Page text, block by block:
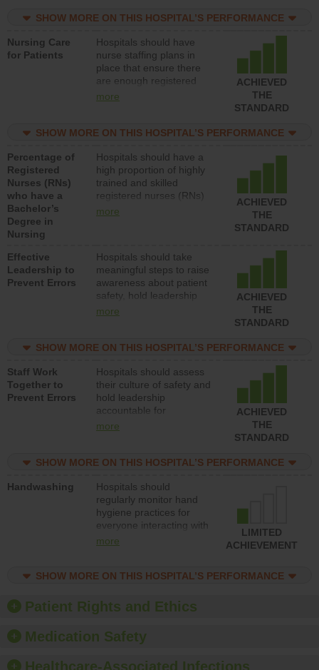
assistive personnel) to
patients in medical,
surgical, or med-surg
units each day.
SHOW MORE ON THIS HOSPITAL’S PERFORMANCE
Nursing Care
for Patients
Hospitals should have
nurse staffing plans in
place that ensure there
are enough registered
nurses (RNs) to provide
surg units each day.
more
ACHIEVED
THE
STANDARD
SHOW MORE ON THIS HOSPITAL’S PERFORMANCE
Percentage of
Registered
Nurses (RNs)
who have a
Bachelor’s
Degree in
Nursing
Hospitals should have a
high proportion of highly
trained and skilled
registered nurses (RNs)
who have an advanced
more
ACHIEVED
THE
STANDARD
Effective
Leadership to
Prevent Errors
Hospitals should take
meaningful steps to raise
awareness about patient
safety, hold leadership
accountable for reducing
patient safety program
structures to support
action to improve patient
safety.
more
ACHIEVED
THE
STANDARD
SHOW MORE ON THIS HOSPITAL’S PERFORMANCE
Staff Work
Together to
Prevent Errors
Hospitals should assess
their culture of safety and
hold leadership
accountable for
implementing policies,
culture of safety.
more
ACHIEVED
THE
STANDARD
SHOW MORE ON THIS HOSPITAL’S PERFORMANCE
Handwashing
Hospitals should
regularly monitor hand
hygiene practices for
everyone interacting with
patients, and give
should foster a culture of
training and education,
and provide equipment,
soap dispensers and
more
LIMITED
ACHIEVEMENT
SHOW MORE ON THIS HOSPITAL’S PERFORMANCE
Patient Rights and Ethics
Medication Safety
Healthcare-Associated Infections